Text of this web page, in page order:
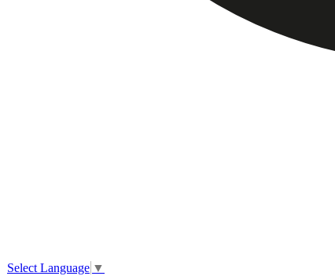
Select Language ▼